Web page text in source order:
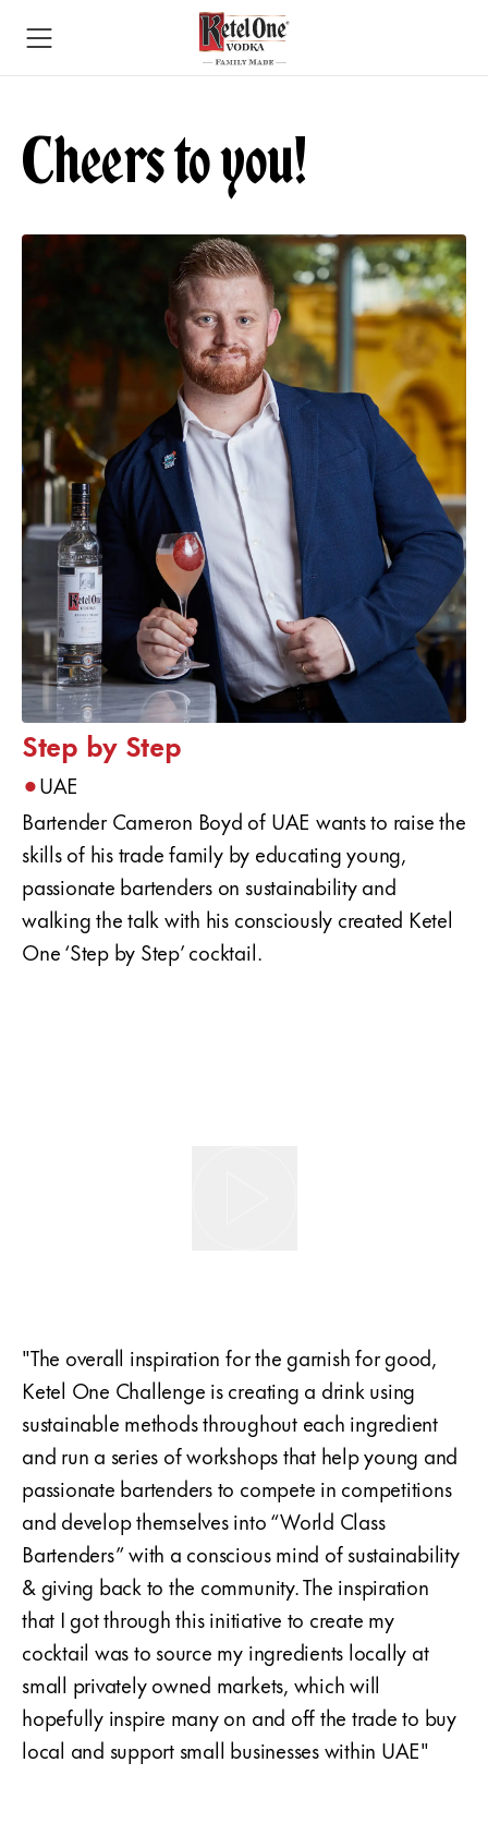
Cheers to you!
Step by Step
•UAE
Bartender Cameron Boyd of UAE wants to raise the
skills of his trade family by educating young,
passionate bartenders on sustainability and
walking the talk with his consciously created Ketel
One ‘Step by Step’ cocktail.
"The overall inspiration for the garnish for good,
Ketel One Challenge is creating a drink using
sustainable methods throughout each ingredient
and run a series of workshops that help young and
passionate bartenders to compete in competitions
and develop themselves into “World Class
Bartenders” with a conscious mind of sustainability
& giving back to the community. The inspiration
that I got through this initiative to create my
cocktail was to source my ingredients locally at
small privately owned markets, which will
hopefully inspire many on and off the trade to buy
local and support small businesses within UAE"